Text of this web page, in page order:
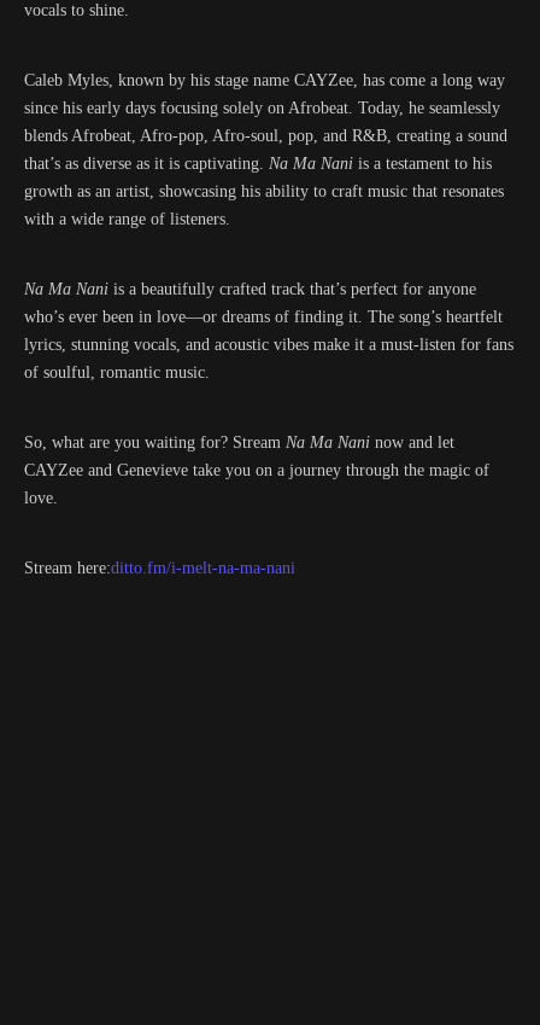
vocals to shine.
Caleb Myles, known by his stage name CAYZee, has come a long way
since his early days focusing solely on Afrobeat. Today, he seamlessly
blends Afrobeat, Afro-pop, Afro-soul, pop, and R&B, creating a sound
that’s as diverse as it is captivating. Na Ma Nani is a testament to his
growth as an artist, showcasing his ability to craft music that resonates
with a wide range of listeners.
Na Ma Nani is a beautifully crafted track that’s perfect for anyone
who’s ever been in love—or dreams of finding it. The song’s heartfelt
lyrics, stunning vocals, and acoustic vibes make it a must-listen for fans
of soulful, romantic music.
So, what are you waiting for? Stream Na Ma Nani now and let
CAYZee and Genevieve take you on a journey through the magic of
love.
Stream here:ditto.fm/i-melt-na-ma-nani